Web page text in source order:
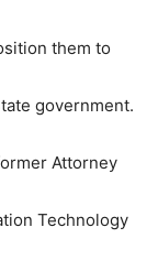
them to
government.
Attorney
Technology